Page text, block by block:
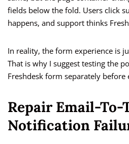
fields below the fold. Users click
happens, and support thinks
In reality, the form experience is
That is why I suggest testing the
Freshdesk form separately before
Repair Email-To-
Notification